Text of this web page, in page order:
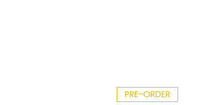
PRE-ORDER